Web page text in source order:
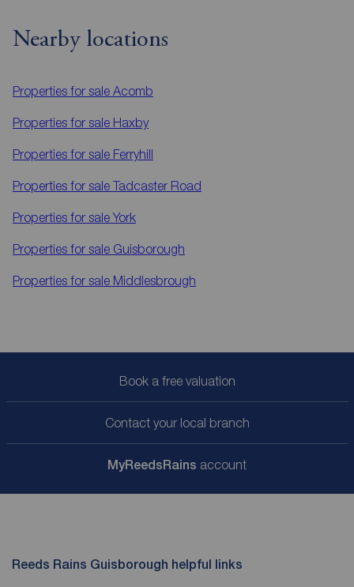
Nearby locations
Properties for sale Acomb
Properties for sale Haxby
Properties for sale Ferryhill
Properties for sale Tadcaster Road
Properties for saleYork
Properties for sale Guisborough
Properties for sale Middlesbrough
Book a free valuation
Contact your local branch
MyReedsRains account
Reeds Rains Guisborough helpful links